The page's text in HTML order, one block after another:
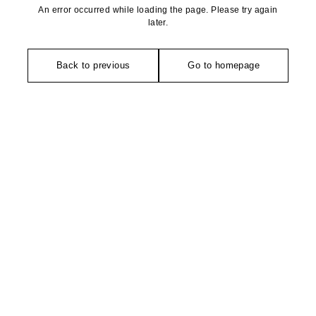
An error occurred while loading the page. Please try again
later.
Back to previous Go to homepage